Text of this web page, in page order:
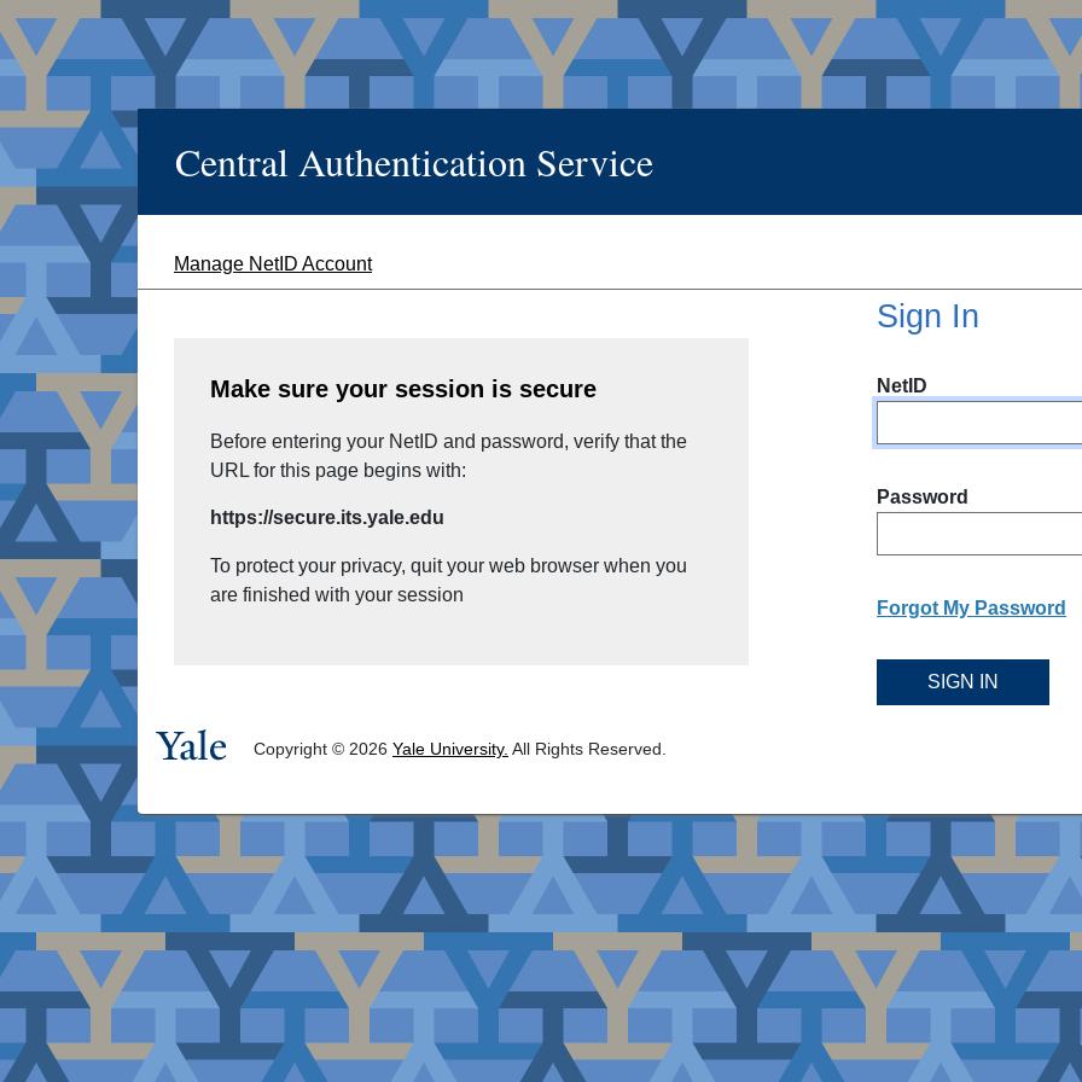
Central Authentication Service
Manage NetID Account
Sign In
NetID
Password
Forgot My Password
SIGN IN
Make sure your session is secure
Before entering your NetID and password, verify that the
URL for this page begins with:
https://secure.its.yale.edu
To protect your privacy, quit your web browser when you
are finished with your session
Copyright © 2026 Yale University. All Rights Reserved.